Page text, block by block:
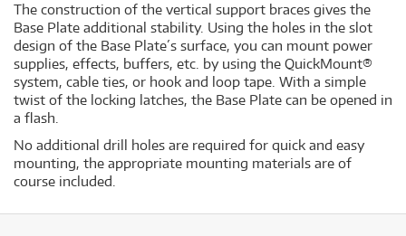
The construction of the vertical support braces gives the
Base Plate additional stability. Using the holes in the slot
design of the Base Plate´s surface, you can mount power
supplies, effects, buffers, etc. by using the QuickMount®
system, cable ties, or hook and loop tape. With a simple
twist of the locking latches, the Base Plate can be opened in
a flash.
No additional drill holes are required for quick and easy
mounting, the appropriate mounting materials are of
course included.